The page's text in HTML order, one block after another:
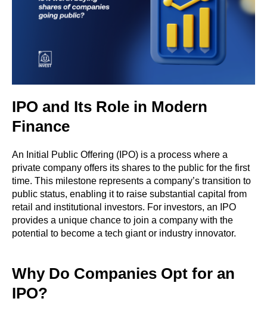
IPO and Its Role in Modern
Finance
An Initial Public Offering (IPO) is a process where a
private company offers its shares to the public for the first
time. This milestone represents a company’s transition to
public status, enabling it to raise substantial capital from
retail and institutional investors. For investors, an IPO
provides a unique chance to join a company with the
potential to become a tech giant or industry innovator.
Why Do Companies Opt for an
IPO?